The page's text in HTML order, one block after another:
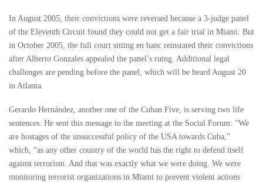
In August 2005, their convictions were reversed because a 3-judge panel
of the Eleventh Circuit found they could not get a fair trial in Miami. But
in October 2005, the full court sitting en banc reinstated their convictions
after Alberto Gonzales appealed the panel’s ruing. Additional legal
challenges are pending before the panel, which will be heard August 20
in Atlanta.
Gerardo Hernández, another one of the Cuban Five, is serving two life
sentences. He sent this message to the meeting at the Social Forum: “We
are hostages of the unsuccessful policy of the USA towards Cuba,”
which, “as any other country of the world has the right to defend itself
against terrorism. And that was exactly what we were doing. We were
monitoring terrorist organizations in Miami to prevent violent actions